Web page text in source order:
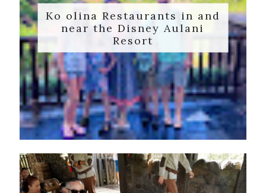
Ko olina Restaurants in and
near the Disney Aulani
Resort